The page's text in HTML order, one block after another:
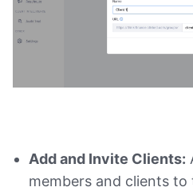
Add and Invite Clients:
members and clients